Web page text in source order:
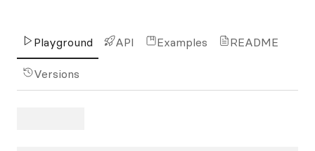
Playground API Examples README
Versions